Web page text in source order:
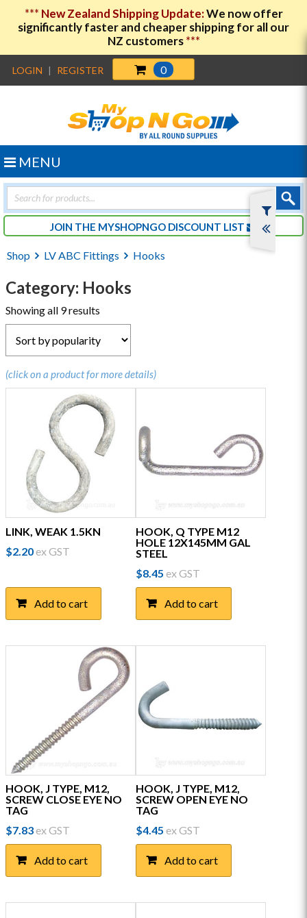
*** New Zealand Shipping Update:We now offer
significantly faster and cheaper shipping for all our
NZ customers***
LOGIN | REGISTER 0
Products
search
JOIN THE MYSHOPNGO DISCOUNT LIST
MENU
Shop LV ABC Fittings Hooks
Category: Hooks
Showing all 9 results
by
popularity
(click on a product for more details)
LINK, WEAK 1.5KN
$2.20ex GST
Add to cart
HOOK, Q TYPE M12
HOLE 12X145MM GAL
STEEL
$8.45 ex GST
Add to cart
HOOK, J TYPE, M12,
SCREW CLOSE EYE NO
TAG
$7.83ex GST
Add to cart
HOOK, J TYPE, M12,
SCREW OPEN EYE NO
TAG
$4.45 ex GST
Add to cart